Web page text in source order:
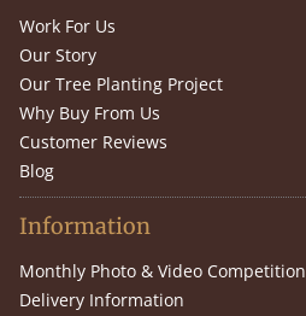
Work For Us
Our Story
Our Tree Planting Project
Why Buy From Us
Customer Reviews
Blog
Information
Monthly Photo & Video Competition
Delivery Information